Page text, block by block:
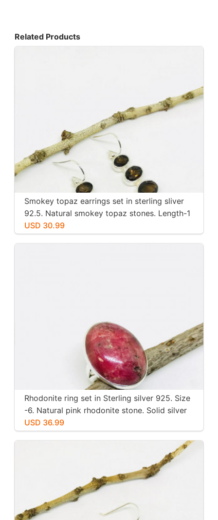
Related Products
Smokey topaz earrings set in sterling sliver
92.5. Natural smokey topaz stones. Length-1
inch long. Perfectly mtached stones
USD 30.99
Rhodonite ring set in Sterling silver 925. Size
-6. Natural pink rhodonite stone. Solid silver
USD 36.99